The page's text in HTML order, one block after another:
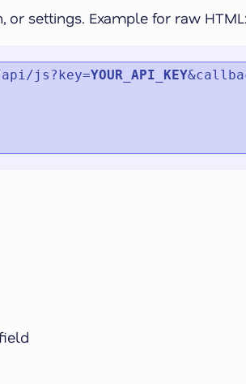
or settings. Example for raw HTML:
js?key=YOUR_API_KEY